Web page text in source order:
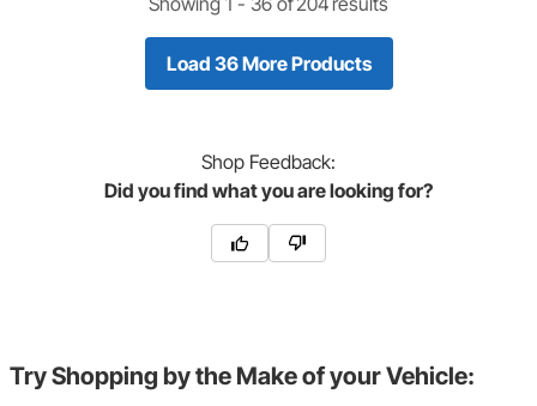
Load 36 More Products
Shop Feedback:
Did you find what you are looking for?
Try Shopping by the Make of your Vehicle: